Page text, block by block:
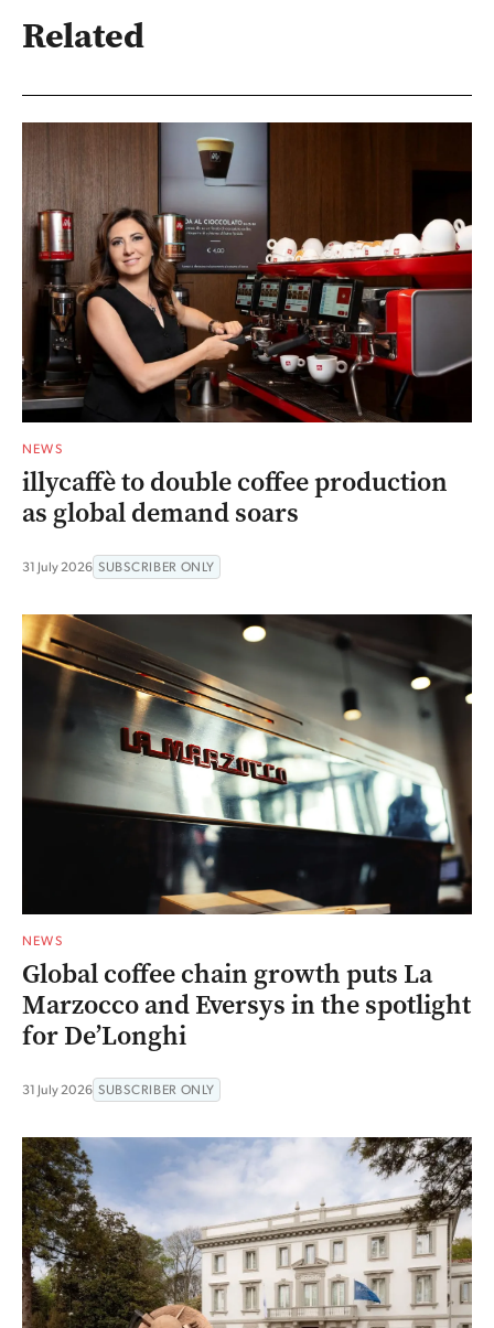
Related
NEWS
illycaffè to double coffee production
as global demand soars
31 July 2026 SUBSCRIBER ONLY
NEWS
Global coffee chain growth puts La
Marzocco and Eversys in the spotlight
for De’Longhi
31 July 2026 SUBSCRIBER ONLY